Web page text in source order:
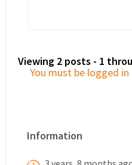
Viewing 2 posts - 1
You must be logged
Information